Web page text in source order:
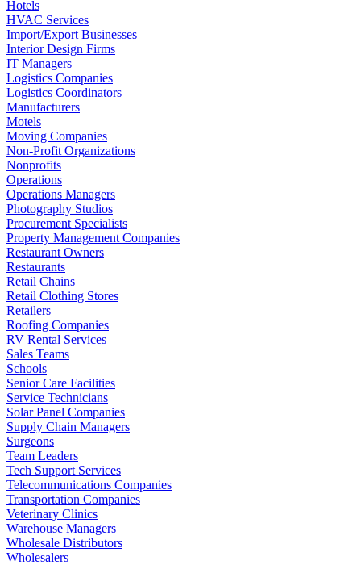
Hotels
HVAC Services
Import/Export Businesses
Interior Design Firms
IT Managers
Logistics Companies
Logistics Coordinators
Manufacturers
Motels
Moving Companies
Non-Profit Organizations
Nonprofits
Operations
Operations Managers
Photography Studios
Procurement Specialists
Property Management Companies
Restaurant Owners
Restaurants
Retail Chains
Retail Clothing Stores
Retailers
Roofing Companies
RV Rental Services
Sales Teams
Schools
Senior Care Facilities
Service Technicians
Solar Panel Companies
Supply Chain Managers
Surgeons
Team Leaders
Tech Support Services
Telecommunications Companies
Transportation Companies
Veterinary Clinics
Warehouse Managers
Wholesale Distributors
Wholesalers